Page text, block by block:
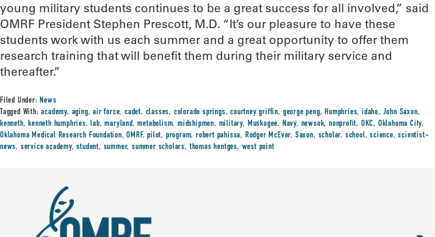
young military students continues to be a great success for all involved,” said
OMRF President Stephen Prescott, M.D. “It’s our pleasure to have these
students work with us each summer and a great opportunity to offer them
research training that will benefit them during their military service and
thereafter.”
Filed Under:News
Tagged With:academy, aging,air force,cadet, classes, colorado springs,courtney griffin, george peng,Humphries, idaho, John Saxon,
kenneth,kenneth humphries,lab,maryland,metabolism,midshipmen, military, Muskogee, Navy, newsok, nonprofit, OKC, Oklahoma City,
Oklahoma Medical Research Foundation,OMRF,pilot, program,robert pahissa, Rodger McEver, Saxon, scholar, school,science,scientist-
news, service academy,student, summer,summer scholars,thomas hentges, west point